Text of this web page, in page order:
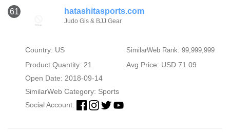
61 hatashitasports.com
Judo Gis & BJJ Gear
Country: US SimilarWeb Rank: 99,999,999
Product Quantity: 21
Avg Price: USD 71.09
Open Date: 2018-09-14
SimilarWeb Category: Sports
Social Account: